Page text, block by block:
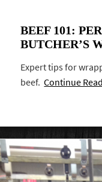
BEEF 101:
BUTCHER’S
Expert tips for
beef.Continue